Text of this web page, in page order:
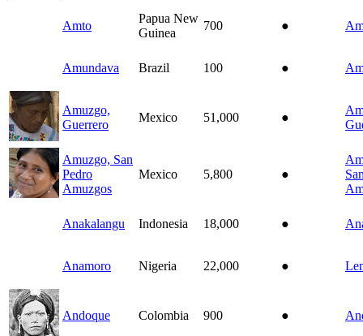
Amto
Papua New
Guinea
700 ●
Amundava Brazil 100 ●
Amuzgo,
Guerrero
Mexico 51,000 ●
Amuzgo, San
Pedro
Amuzgos
Mexico 5,800 ●
Anakalangu Indonesia 18,000 ●
Anamoro Nigeria 22,000 ●
Andoque Colombia 900 ●